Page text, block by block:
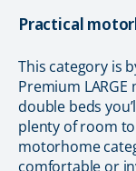
Practical
This category is
Premium
double beds
plenty of room
motorhome
comfortable or